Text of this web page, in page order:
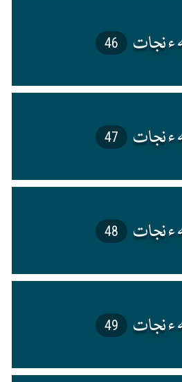
46
47
48
49